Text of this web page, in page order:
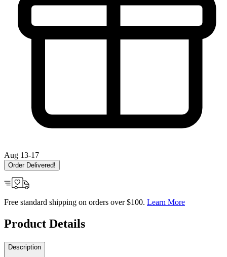
Aug 13-17
Order Delivered!
Free standard shipping on orders over $100. Learn More
Product Details
Description